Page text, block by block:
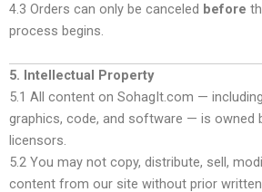
4.3 Orders can only be canceled before
process begins.
5. Intellectual Property
5.1 All content on SohagIt.com —
graphics, code, and software — is owned
licensors.
5.2 You may not copy, distribute, sell,
content from our site without prior